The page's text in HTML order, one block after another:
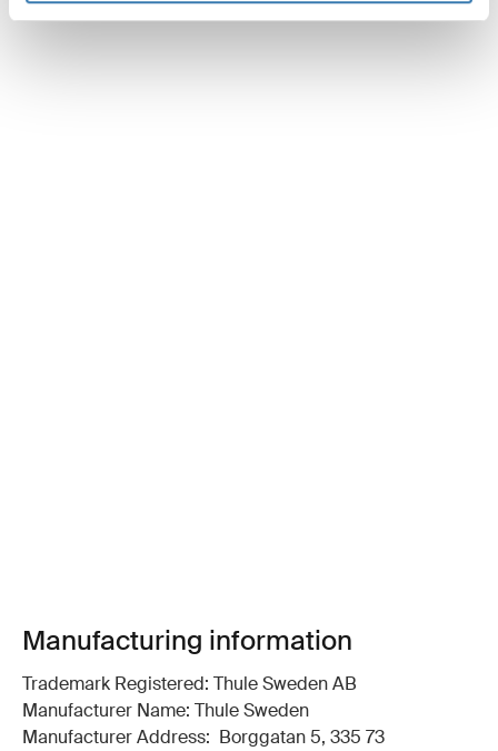
Manufacturing information
Trademark Registered: Thule Sweden AB
Manufacturer Name: Thule Sweden
Manufacturer Address: Borggatan 5, 335 73